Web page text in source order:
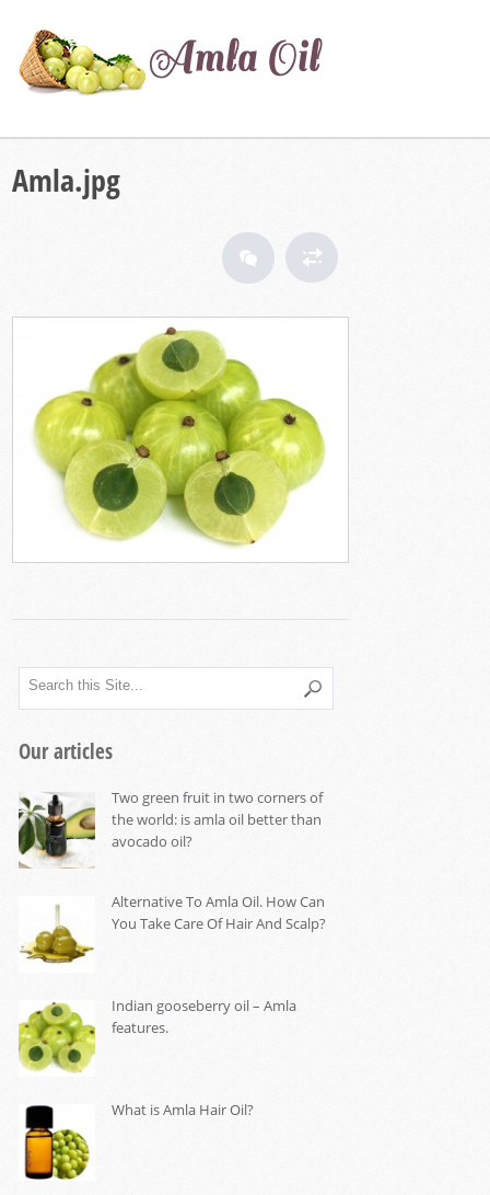
Amla.jpg
Our articles
Two green fruit in two corners of
the world: is amla oil better than
avocado oil?
Alternative To Amla Oil. How Can
You Take Care Of Hair And Scalp?
Indian gooseberry oil – Amla
features.
What is Amla Hair Oil?